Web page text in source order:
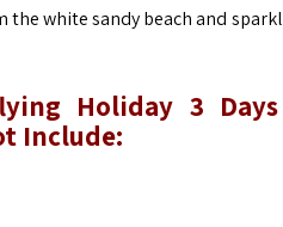
the white sandy beach and
Holiday 3
Include: